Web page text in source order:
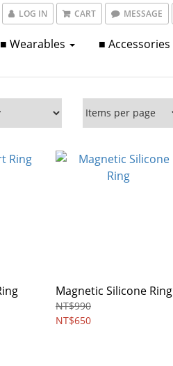
LOG IN CART MESSAGE
■ Wearables ■ Accessories
Magnetic Silicone Ring
NT$990
NT$650